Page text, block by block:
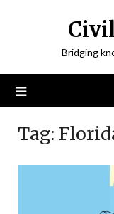
Bridging
Tag: